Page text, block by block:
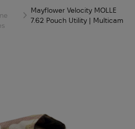
Mayflower Velocity MOLLE
7.62 Pouch Utility | Multicam